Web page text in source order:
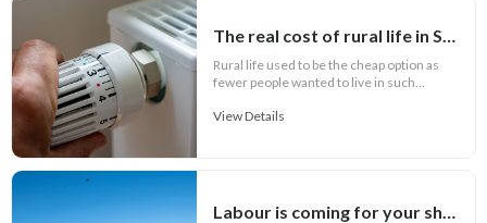
The real cost of rural life in Scotland
Rural life used to be the cheap option as
fewer people wanted to live in such...
View Details
Labour is coming for your shotguns!